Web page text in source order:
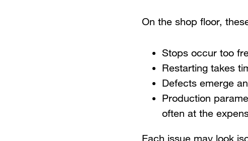
On the shop floor,
Stops occur too
Restarting takes
Defects emerge
Production
often at the
Each issue may look